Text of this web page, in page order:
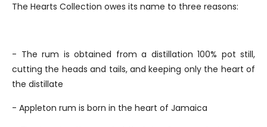
The Hearts Collection owes its name to three reasons:
- The rum is obtained from a distillation 100% pot still,
cutting the heads and tails, and keeping only the heart of
the distillate
- Appleton rum is born in the heart of Jamaica